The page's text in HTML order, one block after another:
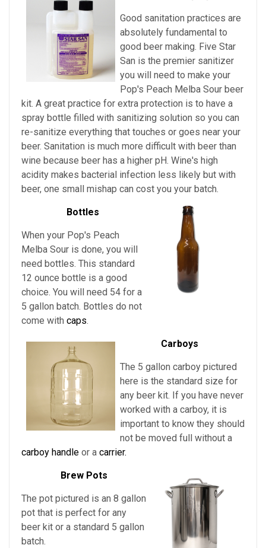
Good sanitation practices are
absolutely fundamental to
good beer making. Five Star
San is the premier sanitizer
you will need to make your
Pop's Peach Melba Sour beer
kit. A great practice for extra protection is to have a
spray bottle filled with sanitizing solution so you can
re-sanitize everything that touches or goes near your
beer. Sanitation is much more difficult with beer than
wine because beer has a higher pH. Wine's high
acidity makes bacterial infection less likely but with
beer, one small mishap can cost you your batch.
Bottles
When your Pop's Peach
Melba Sour is done, you will
need bottles. This standard
12 ounce bottle is a good
choice. You will need 54 for a
5 gallon batch. Bottles do not
come with caps.
Carboys
The 5 gallon carboy pictured
here is the standard size for
any beer kit. If you have never
worked with a carboy, it is
important to know they should
not be moved full without a
carboy handle or a carrier.
Brew Pots
The pot pictured is an 8 gallon
pot that is perfect for any
beer kit or a standard 5 gallon
batch.